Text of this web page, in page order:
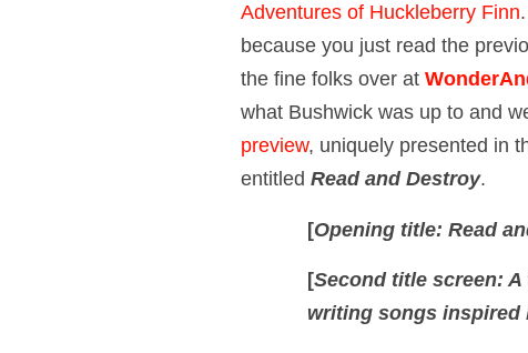
Adventures of Huckleberry Finn
because you just read the
the fine folks over at
what Bushwick was up to and
preview, uniquely presented in
entitled Read and Destroy.
[Opening title: Read
[Second title screen:
writing songs inspired